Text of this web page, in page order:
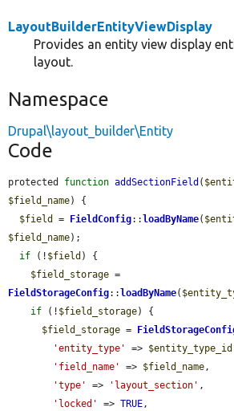
LayoutBuilderEntityViewDisplay
Provides an entity view display
layout.
Namespace
Drupal\layout_builder\Entity
Code
protected function addSectionField (
$field_name) {
$field
= FieldConfig:: loadByName(
$field_name);
if (! $field ) {
$field_storage
FieldStorageConfig:: loadByName(
if (! $field_storage) {
$field_storage =
'entity_type'
=> $entity_type_id
'field_name'
=> $field_name,
'type'
=> 'layout_section' ,
'locked'
=> TRUE,